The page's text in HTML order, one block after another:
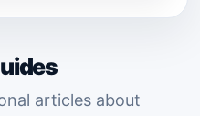
articles about